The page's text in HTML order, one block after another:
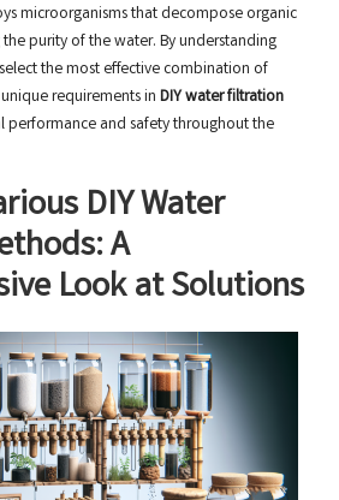
microorganisms that decompose organic
purity of the water. By understanding
the most effective combination of
requirements in DIY water filtration
performance and safety throughout the
DIY Water
A
Look at Solutions